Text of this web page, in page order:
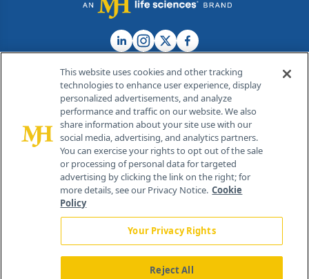
© 2026 MJH Life Sciences®
All rights reserved.
Home About Us News Contact Us
This website uses cookies and other tracking
technologies to enhance user experience, display
personalized advertisements, and analyze
performance and traffic on our website. We also
share information about your site use with our
social media, advertising, and analytics partners.
You can exercise your rights to opt out of the sale
or processing of personal data for targeted
advertising by clicking the link on the right; for
more details, see our Privacy Notice. Cookie
Policy
Your Privacy Rights
Reject All